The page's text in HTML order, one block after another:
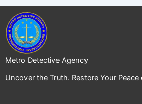
Metro Detective Agency
Uncover the Truth. Restore Your Peace